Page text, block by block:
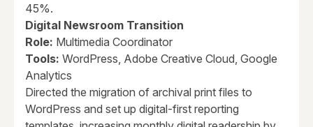
45%.
Digital Newsroom Transition
Role: Multimedia Coordinator
Tools: WordPress, Adobe Creative Cloud, Google
Analytics
Directed the migration of archival print files to
WordPress and set up digital-first reporting